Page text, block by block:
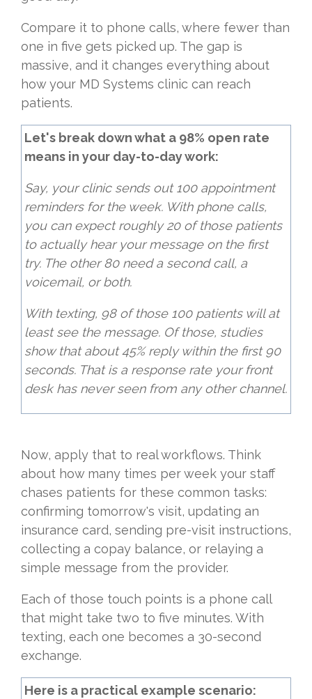
Compare it to phone calls, where fewer than
one in five gets picked up. The gap is
massive, and it changes everything about
how your MD Systems clinic can reach
patients.
Let's break down what a 98% open rate
means in your day-to-day work:
Say, your clinic sends out 100 appointment
reminders for the week. With phone calls,
you can expect roughly 20 of those patients
to actually hear your message on the first
try. The other 80 need a second call, a
voicemail, or both.
With texting, 98 of those 100 patients will at
least see the message. Of those, studies
show that about 45% reply within the first 90
seconds. That is a response rate your front
desk has never seen from any other channel.
Now, apply that to real workflows. Think
about how many times per week your staff
chases patients for these common tasks:
confirming tomorrow's visit, updating an
insurance card, sending pre-visit instructions,
collecting a copay balance, or relaying a
simple message from the provider.
Each of those touch points is a phone call
that might take two to five minutes. With
texting, each one becomes a 30-second
exchange.
Here is a practical example scenario: